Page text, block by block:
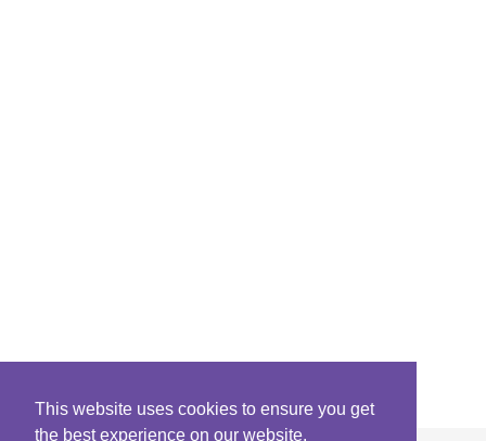
This website uses cookies to ensure you get
the best experience on our website.